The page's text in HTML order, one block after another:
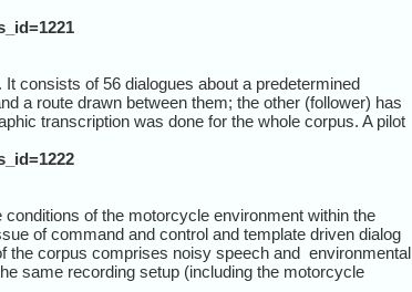
consists of 56 dialogues about a predetermined
a route drawn between them; the other (follower) has
transcription was done for the whole corpus. A pilot
of the motorcycle environment within the
of command and control and template driven dialog
the corpus comprises noisy speech and environmental
same recording setup (including the motorcycle